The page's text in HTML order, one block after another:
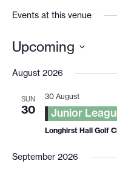
Events at this venue
Upcoming
date.
August 2026
SUN
30
30 August
Junior
Longhirst Hall Golf
September 2026